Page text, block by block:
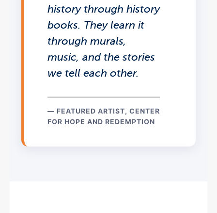
history through history
books. They learn it
through murals,
music, and the stories
we tell each other.
— FEATURED ARTIST, CENTER
FOR HOPE AND REDEMPTION